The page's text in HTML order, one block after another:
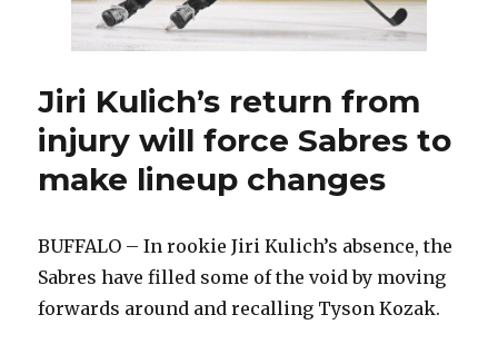
makes
recall
Jiri Kulich’s return from
injury will force Sabres to
make lineup changes
BUFFALO – In rookie Jiri Kulich’s absence, the
Sabres have filled some of the void by moving
forwards around and recalling Tyson Kozak.